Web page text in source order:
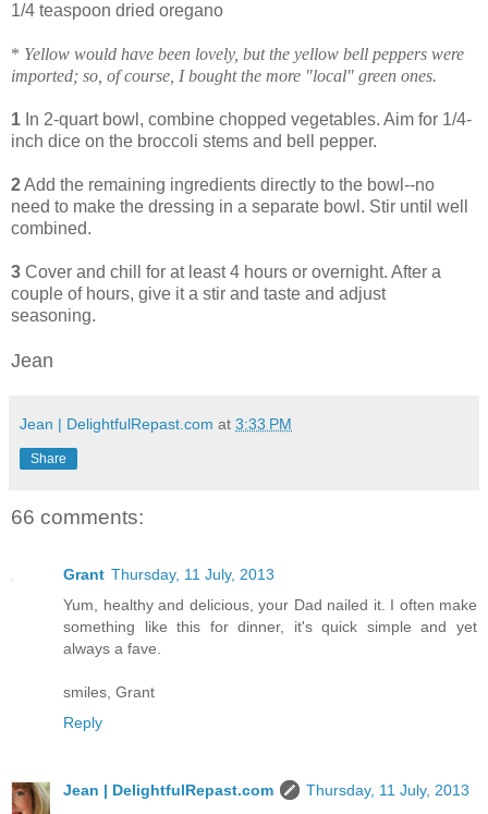
1/4 teaspoon dried oregano
* Yellow would have been lovely, but the yellow bell peppers were
imported; so, of course, I bought the more "local" green ones.
1 In 2-quart bowl, combine chopped vegetables. Aim for 1/4-
inch dice on the broccoli stems and bell pepper.
2Add the remaining ingredients directly to the bowl--no
need to make the dressing in a separate bowl. Stir until well
combined.
3 Cover and chill for at least 4 hours or overnight. After a
couple of hours, give it a stir and taste and adjust
seasoning.
Jean
Jean | DelightfulRepast.com at 3:33 PM
Share
66 comments:
Grant Thursday, 11 July, 2013
Yum, healthy and delicious, your Dad nailed it. I often make
something like this for dinner, it's quick simple and yet
always a fave.
smiles, Grant
Reply
Jean | DelightfulRepast.com
Thursday, 11 July, 2013